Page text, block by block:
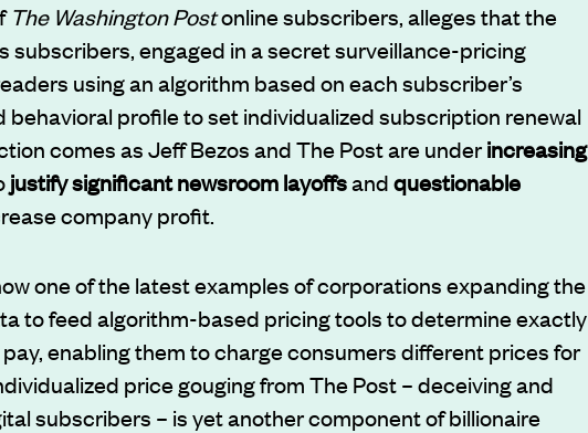
The Washington Postonline subscribers, alleges that the
subscribers, engaged in a secret surveillance-pricing
using an algorithm based on each subscriber’s
behavioral profile to set individualized subscription renewal
comes as Jeff Bezos and The Post are underincreasing
justify significant newsroom layoffsandquestionable
company profit.
one of the latest examples of corporations expanding the
to feed algorithm-based pricing tools to determine exactly
enabling them to charge consumers different prices for
price gouging from The Post – deceiving and
subscribers – is yet another component of billionaire